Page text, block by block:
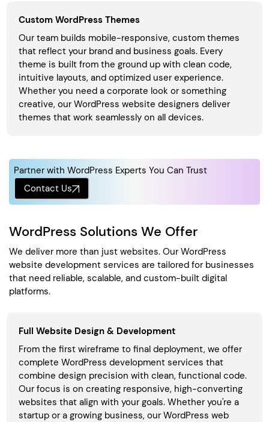
Custom WordPress Themes
Our team builds mobile-responsive, custom themes
that reflect your brand and business goals. Every
theme is built from the ground up with clean code,
intuitive layouts, and optimized user experience.
Whether you need a corporate look or something
creative, our WordPress website designers deliver
themes that work seamlessly on all devices.
Partner with WordPress Experts You Can Trust
Contact Us
WordPress Solutions We Offer
We deliver more than just websites. Our WordPress
website development services are tailored for businesses
that need reliable, scalable, and custom-built digital
platforms.
Full Website Design & Development
From the first wireframe to final deployment, we offer
complete WordPress development services that
combine design precision with clean, functional code.
Our focus is on creating responsive, high-converting
websites that align with your goals. Whether you're a
startup or a growing business, our WordPress web